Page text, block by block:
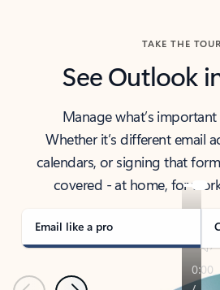
TAKE THE TOUR
See Outlook
Manage what’s
Whether it’s different email
calendars, or signing that
covered - at home, for
Email like a pro